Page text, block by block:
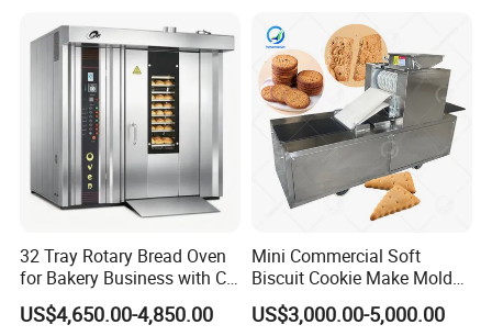
Baking/Restaurant/Hotel
32 Tray Rotary Bread Oven
for Bakery Business with CE
Certification
US$4,650.00-4,850.00
Mini Commercial Soft
Biscuit Cookie Make Mold
Press Rotary Mould Form
Machine for Small Business
US$3,000.00-5,000.00